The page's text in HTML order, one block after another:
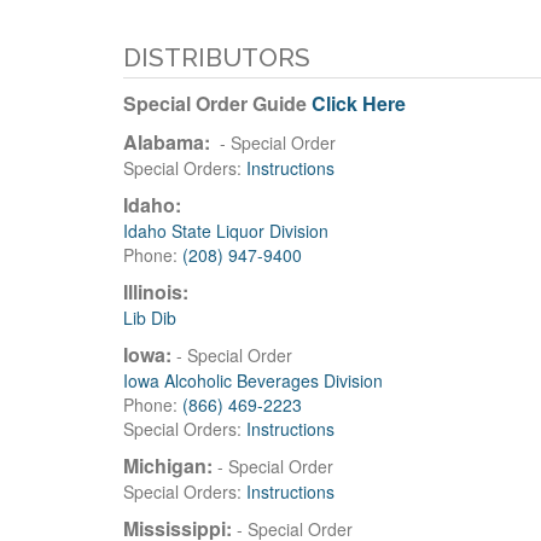
DISTRIBUTORS
Special Order GuideClick Here
Alabama: - Special Order
Special Orders: Instructions
Idaho:
Idaho State Liquor Division
Phone: (208) 947-9400
Illinois:
Lib Dib
Iowa: - Special Order
Iowa Alcoholic Beverages Division
Phone: (866) 469-2223
Special Orders: Instructions
Michigan: - Special Order
Special Orders: Instructions
Mississippi: - Special Order